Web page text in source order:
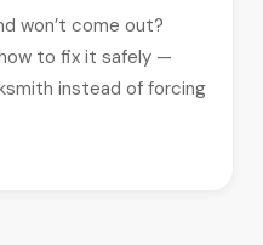
won’t come out?
to fix it safely —
instead of forcing